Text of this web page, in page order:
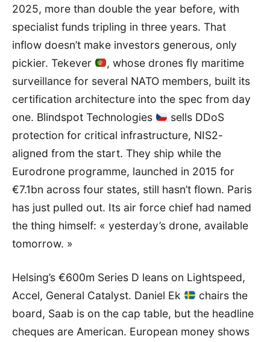
2025, more than double the year before, with
specialist funds tripling in three years. That
inflow doesn’t make investors generous, only
pickier. Tekever
, whose drones fly maritime
surveillance for several NATO members, built its
certification architecture into the spec from day
one. Blindspot Technologies
sells DDoS
protection for critical infrastructure, NIS2-
aligned from the start. They ship while the
Eurodrone programme, launched in 2015 for
€7.1bn across four states, still hasn’t flown. Paris
has just pulled out. Its air force chief had named
the thing himself: « yesterday’s drone, available
tomorrow. »
Helsing’s €600m Series D leans on Lightspeed,
Accel, General Catalyst. Daniel Ek
chairs the
board, Saab is on the cap table, but the headline
cheques are American. European money shows